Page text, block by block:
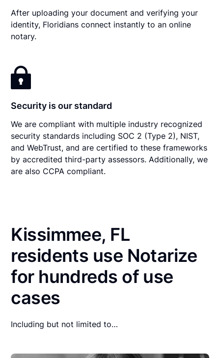
After uploading your document and verifying your
identity, Floridians connect instantly to an online
notary.
Security is our standard
We are compliant with multiple industry recognized
security standards including SOC 2 (Type 2), NIST,
and WebTrust, and are certified to these frameworks
by accredited third-party assessors. Additionally, we
are also CCPA compliant.
Kissimmee, FL
residents use Notarize
for hundreds of use
cases
Including but not limited to…